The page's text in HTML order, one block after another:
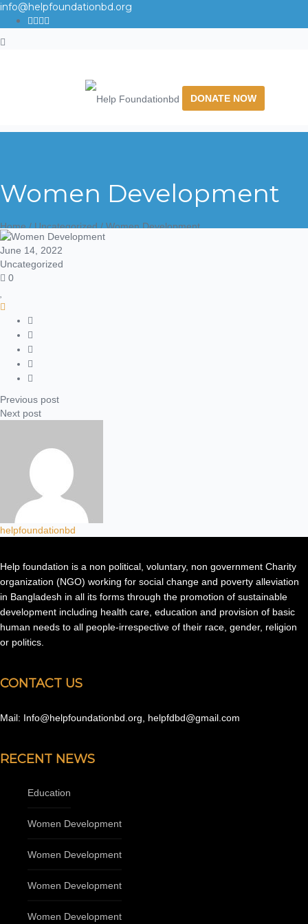
info@helpfoundationbd.org
DONATE NOW
Women Development
Home/Uncategorized/ Women Development
June 14, 2022
Uncategorized
0
Previous post
Next post
helpfoundationbd
Help foundation is a non political, voluntary, non government Charity
organization (NGO) working for social change and poverty alleviation
in Bangladesh in all its forms through the promotion of sustainable
development including health care, education and provision of basic
human needs to all people-irrespective of their race, gender, religion
or politics.
CONTACT US
Mail: Info@helpfoundationbd.org, helpfdbd@gmail.com
RECENT NEWS
Education
Women Development
Women Development
Women Development
Women Development